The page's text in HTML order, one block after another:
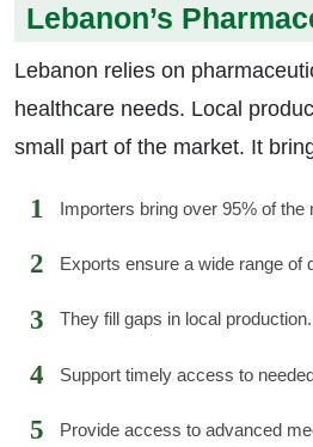
Lebanon’s
Lebanon relies on
healthcare needs. Local
small part of the market. It
Importers bring over 95% of the
Exports ensure a wide range of
They fill gaps in local production.
Support timely access to
Provide access to advanced